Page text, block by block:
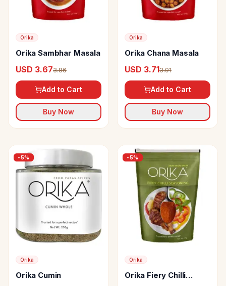
Orika
Orika Sambhar Masala
USD 3.673.86
Add to Cart
Buy Now
Orika
Orika Chana Masala
USD 3.713.91
Add to Cart
Buy Now
-5%
Orika
Orika Cumin
-5%
Orika
Orika Fiery Chilli